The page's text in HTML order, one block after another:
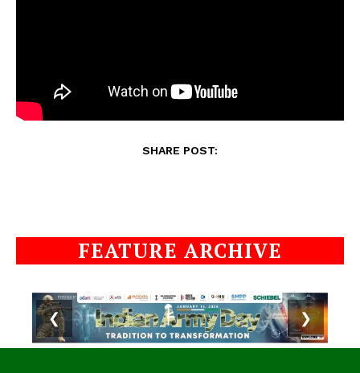
SHARE POST:
FEATURE ARCHIVE
❮ ❯